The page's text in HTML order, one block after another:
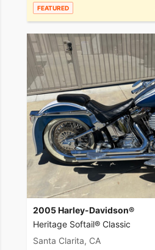
FEATURED
2005 Harley-Davidson®
Heritage Softail® Classic
Santa Clarita, CA